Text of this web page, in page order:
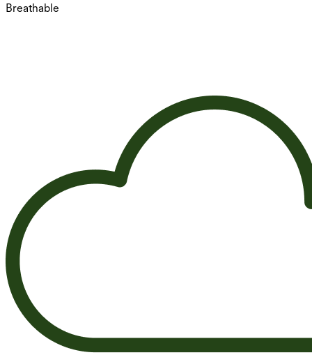
Breathable